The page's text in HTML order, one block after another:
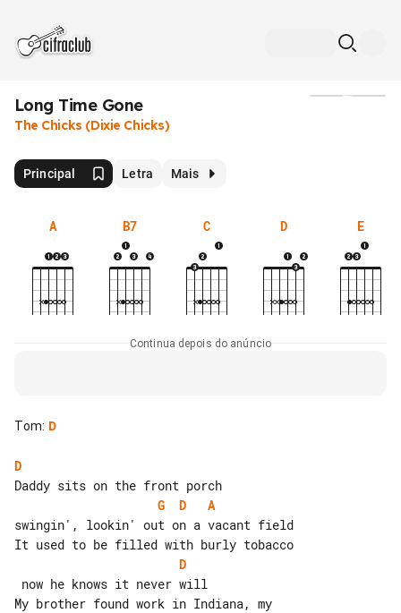
Long Time Gone
The Chicks (Dixie Chicks)
Principal Letra Mais
A B7 C D E
Continua depois do anúncio
Tom: D
D
G
D
A
swingin', lookin' out on a vacant field
D